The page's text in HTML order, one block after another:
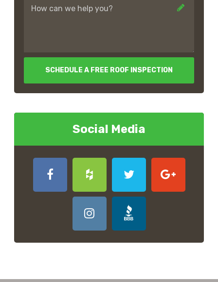
SCHEDULE A FREE ROOF INSPECTION
Social Media